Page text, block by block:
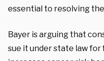
essential to resolving
Bayer is arguing that
sue it under state law